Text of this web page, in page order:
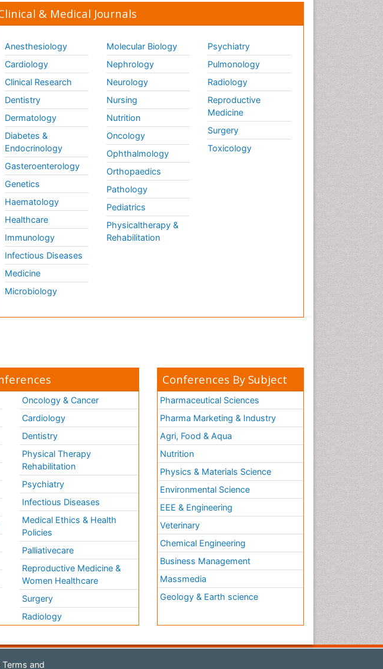
Viremia
Yeast Infection
& Medical Journals
Anesthesiology
Cardiology
Clinical Research
Dentistry
Dermatology
Diabetes &
Endocrinology
Gasteroenterology
Genetics
Haematology
Healthcare
Immunology
Infectious Diseases
Medicine
Microbiology
Molecular Biology
Nephrology
Neurology
Nursing
Nutrition
Oncology
Ophthalmology
Orthopaedics
Pathology
Pediatrics
Physicaltherapy &
Rehabilitation
Psychiatry
Pulmonology
Radiology
Reproductive
Medicine
Surgery
Toxicology
Oncology & Cancer
Cardiology
Dentistry
Physical Therapy
Rehabilitation
Psychiatry
Infectious Diseases
Medical Ethics & Health
Policies
Palliativecare
Reproductive Medicine &
Women Healthcare
Surgery
Radiology
Conferences By Subject
Pharmaceutical Sciences
Pharma Marketing & Industry
Agri, Food & Aqua
Nutrition
Physics & Materials Science
Environmental Science
EEE & Engineering
Veterinary
Chemical Engineering
Business Management
Massmedia
Geology & Earth science
Terms and